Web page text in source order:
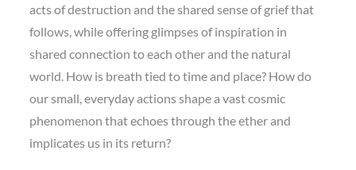
acts of destruction and the shared sense of grief that
follows, while offering glimpses of inspiration in
shared connection to each other and the natural
world. How is breath tied to time and place? How do
our small, everyday actions shape a vast cosmic
phenomenon that echoes through the ether and
implicates us in its return?